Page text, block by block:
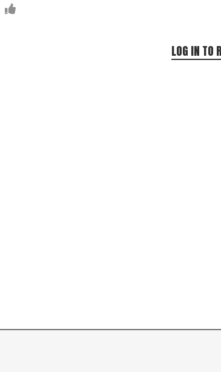
LOG IN TO